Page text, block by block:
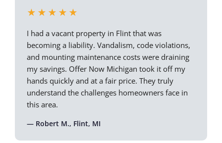
★★★★★
I had a vacant property in Flint that was
becoming a liability. Vandalism, code violations,
and mounting maintenance costs were draining
my savings. Offer Now Michigan took it off my
hands quickly and at a fair price. They truly
understand the challenges homeowners face in
this area.
— Robert M., Flint, MI